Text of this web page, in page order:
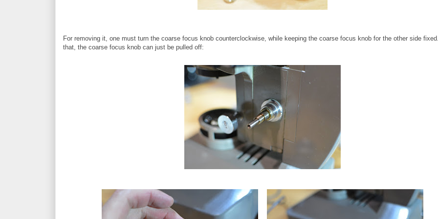
For removing it, one must turn the coarse focus knob counterclockwise, while keeping the coarse focus knob for the other side
that, the coarse focus knob can just be pulled off: